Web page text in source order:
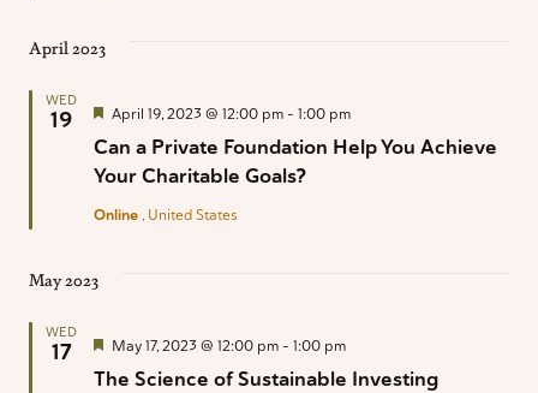
April 2023
WED
19
Can a Private Foundation Help You Achieve
Your Charitable Goals?
Featured
April 19, 2023 @ 12:00 pm - 1:00 pm
Online , United States
May 2023
WED
17
The Science of Sustainable Investing
Featured
May 17, 2023 @ 12:00 pm - 1:00 pm